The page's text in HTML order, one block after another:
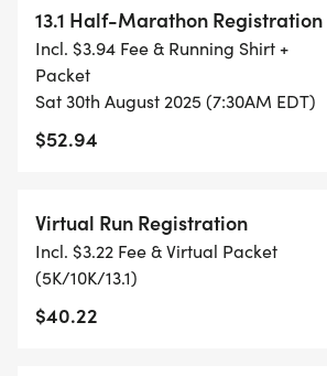
TIME ON AN APP (STRAVA,
ETC) AND SUBMIT YOUR TIMES
FORM TO BE POSTED ONLINE. OR
OUR COORDINATORS TO HELP
YOUR TIME.
TO SUPPORT YOU IN ACHIEVING
13.1 Half-Marathon Registration
Incl. $3.94 Fee & Running Shirt +
Packet
Sat 30th August 2025 (7:30AM EDT)
$52.94
Virtual Run Registration
Incl. $3.22 Fee & Virtual Packet
(5K/10K/13.1)
$40.22